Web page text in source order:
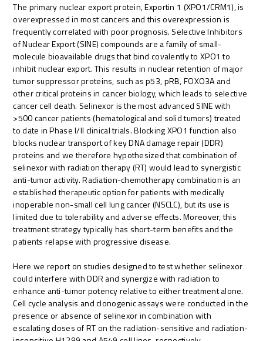
The primary nuclear export protein, Exportin 1 (XPO1/CRM1), is
overexpressed in most cancers and this overexpression is
frequently correlated with poor prognosis. Selective Inhibitors
of Nuclear Export (SINE) compounds are a family of small-
molecule bioavailable drugs that bind covalently to XPO1 to
inhibit nuclear export. This results in nuclear retention of major
tumor suppressor proteins, such as p53, pRB, FOXO3A and
other critical proteins in cancer biology, which leads to selective
cancer cell death. Selinexor is the most advanced SINE with
>500 cancer patients (hematological and solid tumors) treated
to date in Phase I/II clinical trials. Blocking XPO1 function also
blocks nuclear transport of key DNA damage repair (DDR)
proteins and we therefore hypothesized that combination of
selinexor with radiation therapy (RT) would lead to synergistic
anti-tumor activity. Radiation-chemotherapy combination is an
established therapeutic option for patients with medically
inoperable non-small cell lung cancer (NSCLC), but its use is
limited due to tolerability and adverse effects. Moreover, this
treatment strategy typically has short-term benefits and the
patients relapse with progressive disease.
Here we report on studies designed to test whether selinexor
could interfere with DDR and synergize with radiation to
enhance anti-tumor potency relative to either treatment alone.
Cell cycle analysis and clonogenic assays were conducted in the
presence or absence of selinexor in combination with
escalating doses of RT on the radiation-sensitive and radiation-